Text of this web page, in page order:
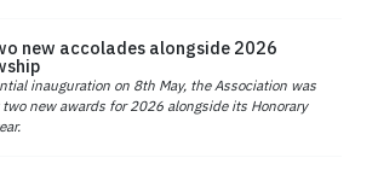
new accolades alongside 2026
inauguration on 8th May, the Association was
new awards for 2026 alongside its Honorary